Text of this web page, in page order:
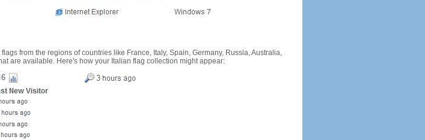
from the regions of countries like France, Italy, Spain, Germany, Russia, Australia,
are available. Here's how your Italian flag collection might appear: